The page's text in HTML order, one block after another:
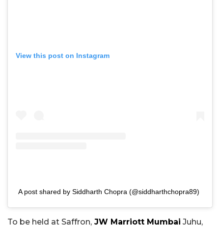
View this post on Instagram
A post shared by Siddharth Chopra (@siddharthchopra89)
To be held at Saffron, JW Marriott Mumbai Juhu,